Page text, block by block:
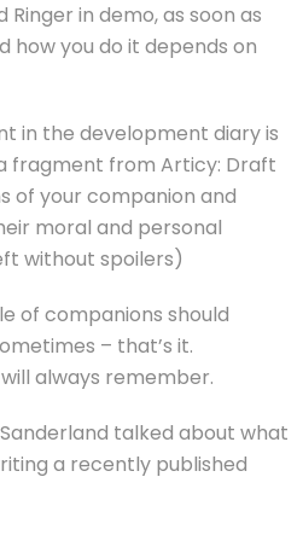
in demo, as soon as
how you do it depends on
in the development diary is
fragment from Articy: Draft
of your companion and
moral and personal
without spoilers)
of companions should
– that’s it.
always remember.
talked about what
a recently published